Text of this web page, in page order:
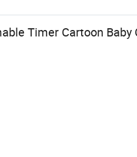
Timer Cartoon